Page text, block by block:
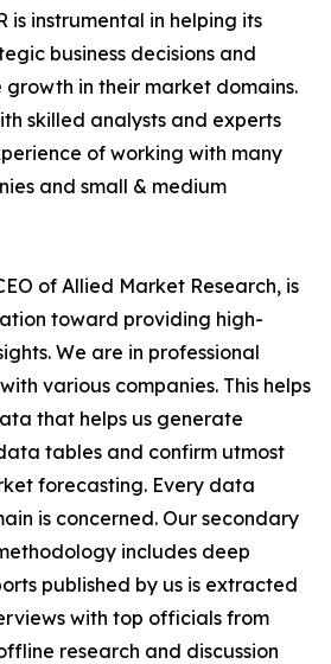
is instrumental in helping its
business decisions and
in their market domains.
skilled analysts and experts
of working with many
and small & medium
of Allied Market Research, is
toward providing high-
We are in professional
various companies. This helps
that helps us generate
tables and confirm utmost
forecasting. Every data
is concerned. Our secondary
includes deep
published by us is extracted
with top officials from
research and discussion